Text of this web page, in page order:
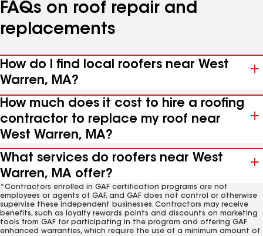
FAQs on roof repair and
replacements
How do I find local roofers near West
Warren, MA?
How much does it cost to hire a roofing
contractor to replace my roof near
West Warren, MA?
What services do roofers near West
Warren, MA offer?
*Contractors enrolled in GAF certification programs are not
employees or agents of GAF, and GAF does not control or otherwise
supervise these independent businesses. Contractors may receive
benefits, such as loyalty rewards points and discounts on marketing
tools from GAF for participating in the program and offering GAF
enhanced warranties, which require the use of a minimum amount of